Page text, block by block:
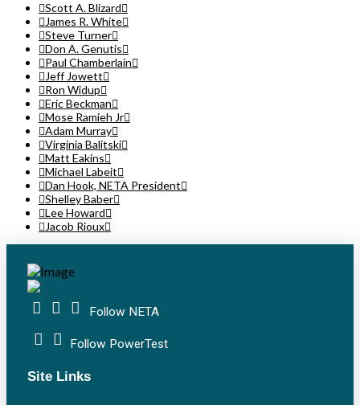
Scott A. Blizard
James R. White
Steve Turner
Don A. Genutis
Paul Chamberlain
Jeff Jowett
Ron Widup
Eric Beckman
Mose Ramieh Jr
Adam Murray
Virginia Balitski
Matt Eakins
Michael Labeit
Dan Hook, NETA President
Shelley Baber
Lee Howard
Jacob Rioux
Follow NETA
Follow PowerTest
Site Links